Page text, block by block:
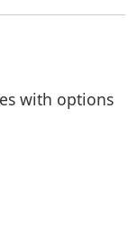
with options